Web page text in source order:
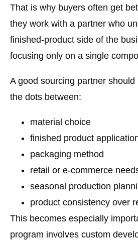
That is why buyers often get
they work with a partner who
finished-product side of the
focusing only on a single
A good sourcing partner
the dots between:
material choice
finished product
packaging method
retail or e-commerce
seasonal production
product consistency over
This becomes especially
program involves custom